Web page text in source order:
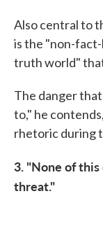
Also central to
is the "non-
truth world"
The danger
to," he
rhetoric during
3. "None of this
threat."